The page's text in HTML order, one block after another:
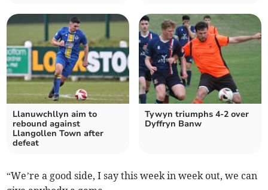
Llanuwchllyn aim to
rebound against
Llangollen Town after
defeat
Tywyn triumphs 4-2 over
Dyffryn Banw
“We’re a good side, I say this week in week out, we can